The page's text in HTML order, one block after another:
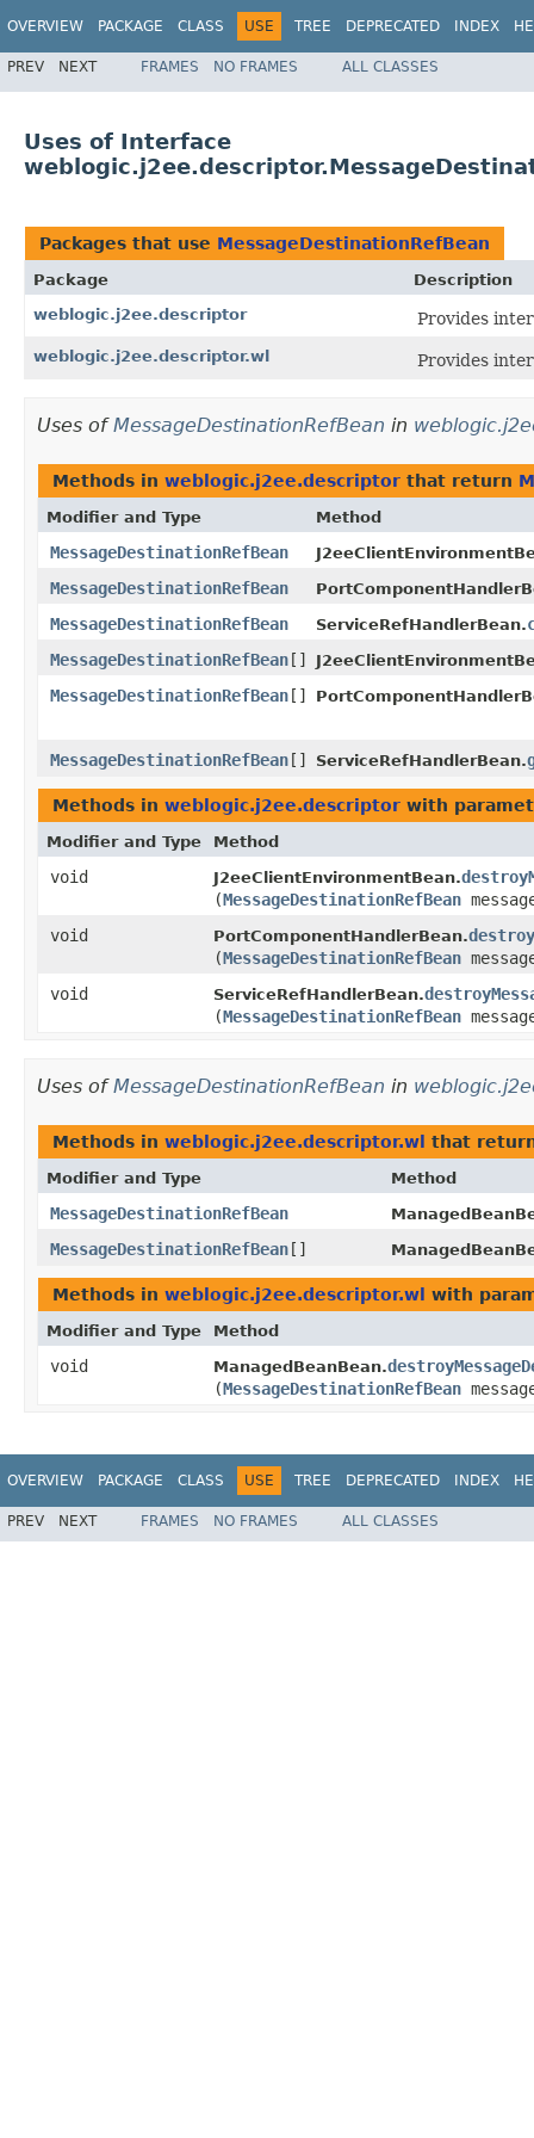
OVERVIEW PACKAGE CLASS USE TREE DEPRECATED INDEX
PREV NEXT FRAMES NO FRAMES ALL CLASSES
Uses of Interface
Packages that use MessageDestinationRefBean
Package
Description
weblogic.j2ee.descriptor
Provides
weblogic.j2ee.descriptor.wl Provides
Uses ofMessageDestinationRefBean in
Methods in weblogic.j2ee.descriptor that return
Modifier and Type Method
MessageDestinationRefBean
MessageDestinationRefBean
MessageDestinationRefBean ServiceRefHandlerBean.
MessageDestinationRefBean []
MessageDestinationRefBean []
MessageDestinationRefBean [] ServiceRefHandlerBean.
Methods in weblogic.j2ee.descriptor with
Modifier and Type Method
void J2eeClientEnvironmentBean.
(MessageDestinationRefBean
void
PortComponentHandlerBean.
(MessageDestinationRefBean
void
ServiceRefHandlerBean.
(MessageDestinationRefBean
Uses ofMessageDestinationRefBean in
Methods in weblogic.j2ee.descriptor.wl that
Modifier and Type Method
MessageDestinationRefBean
MessageDestinationRefBean []
Methods in weblogic.j2ee.descriptor.wl with
Modifier and Type Method
void ManagedBeanBean.
(MessageDestinationRefBean
OVERVIEW PACKAGE CLASS USE TREE DEPRECATED INDEX
PREV NEXT FRAMES NO FRAMES ALL CLASSES